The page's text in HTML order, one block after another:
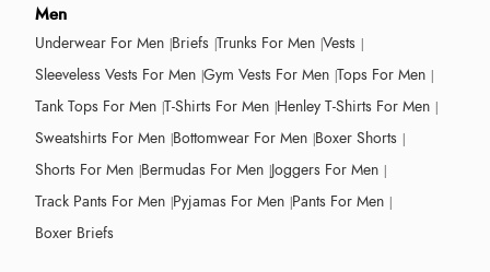
Men
Underwear For Men Briefs Trunks For Men Vests
Sleeveless Vests For Men Gym Vests For Men Tops For Men
Tank Tops For Men T-Shirts For Men Henley T-Shirts For Men
Sweatshirts For Men Bottomwear For Men Boxer Shorts
Shorts For Men Bermudas For Men Joggers For Men
Track Pants For Men Pyjamas For Men Pants For Men
Boxer Briefs